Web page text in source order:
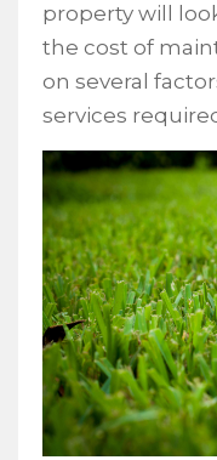
property will
the cost of
on several
services